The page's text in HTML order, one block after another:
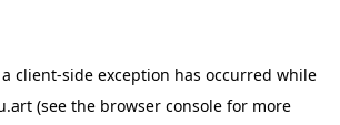
client-side exception has occurred while
(see the browser consolefor more